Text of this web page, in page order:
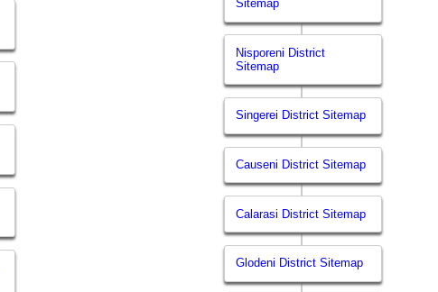
Sitemap
Nisporeni District
Sitemap
Singerei District Sitemap
Causeni District Sitemap
Calarasi District Sitemap
Glodeni District Sitemap